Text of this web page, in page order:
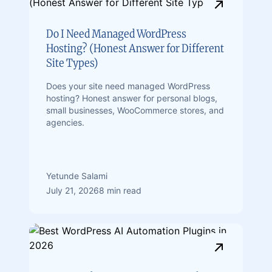
Do I Need Managed WordPress
Hosting? (Honest Answer for Different
Site Types)
Does your site need managed WordPress
hosting? Honest answer for personal blogs,
small businesses, WooCommerce stores, and
agencies.
Yetunde Salami
July 21, 20268 min read